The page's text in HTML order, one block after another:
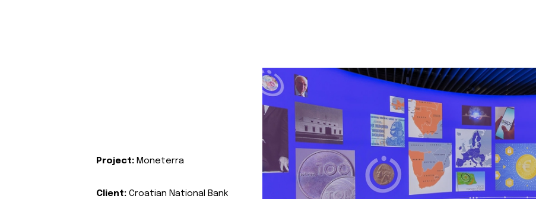
Project: Moneterra
Client: Croatian National Bank